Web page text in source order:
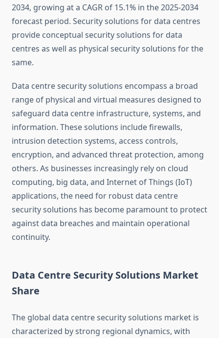
2034, growing at a CAGR of 15.1% in the 2025-2034
forecast period. Security solutions for data centres
provide conceptual security solutions for data
centres as well as physical security solutions for the
same.
Data centre security solutions encompass a broad
range of physical and virtual measures designed to
safeguard data centre infrastructure, systems, and
information. These solutions include firewalls,
intrusion detection systems, access controls,
encryption, and advanced threat protection, among
others. As businesses increasingly rely on cloud
computing, big data, and Internet of Things (IoT)
applications, the need for robust data centre
security solutions has become paramount to protect
against data breaches and maintain operational
continuity.
Data Centre Security Solutions Market
Share
The global data centre security solutions market is
characterized by strong regional dynamics, with